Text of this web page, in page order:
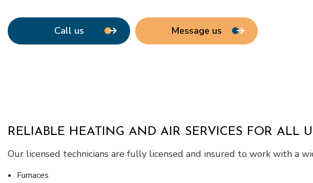
Call us Message us
RELIABLE HEATING AND AIR SERVICES FOR ALL
Our licensed technicians are fully licensed and insured to work with a
Furnaces